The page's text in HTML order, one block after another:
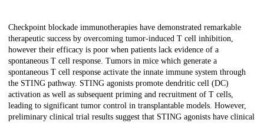
Description
Checkpoint blockade immunotherapies have demonstrated remarkable
therapeutic success by overcoming tumor-induced T cell inhibition,
however their efficacy is poor when patients lack evidence of a
spontaneous T cell response. Tumors in mice which generate a
spontaneous T cell response activate the innate immune system through
the STING pathway. STING agonists promote dendritic cell (DC)
activation as well as subsequent priming and recruitment of T cells,
leading to significant tumor control in transplantable models. However,
preliminary clinical trial results suggest that STING agonists have clinical